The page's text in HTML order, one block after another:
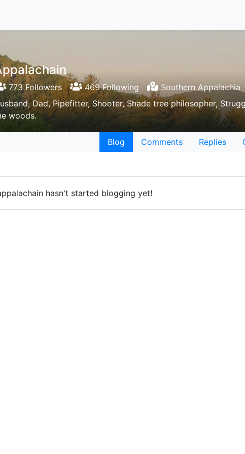
773 Followers 469 Following
Southern Appalachia
Dad, Pipefitter, Shooter, Shade tree philosopher,
woods.
Blog Comments Replies
hasn't started blogging yet!